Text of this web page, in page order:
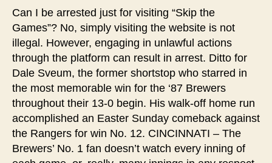
Can I be arrested just for visiting “Skip the
Games”? No, simply visiting the website is not
illegal. However, engaging in unlawful actions
through the platform can result in arrest. Ditto for
Dale Sveum, the former shortstop who starred in
the most memorable win for the ‘87 Brewers
throughout their 13-0 begin. His walk-off home run
accomplished an Easter Sunday comeback against
the Rangers for win No. 12. CINCINNATI – The
Brewers’ No. 1 fan doesn’t watch every inning of